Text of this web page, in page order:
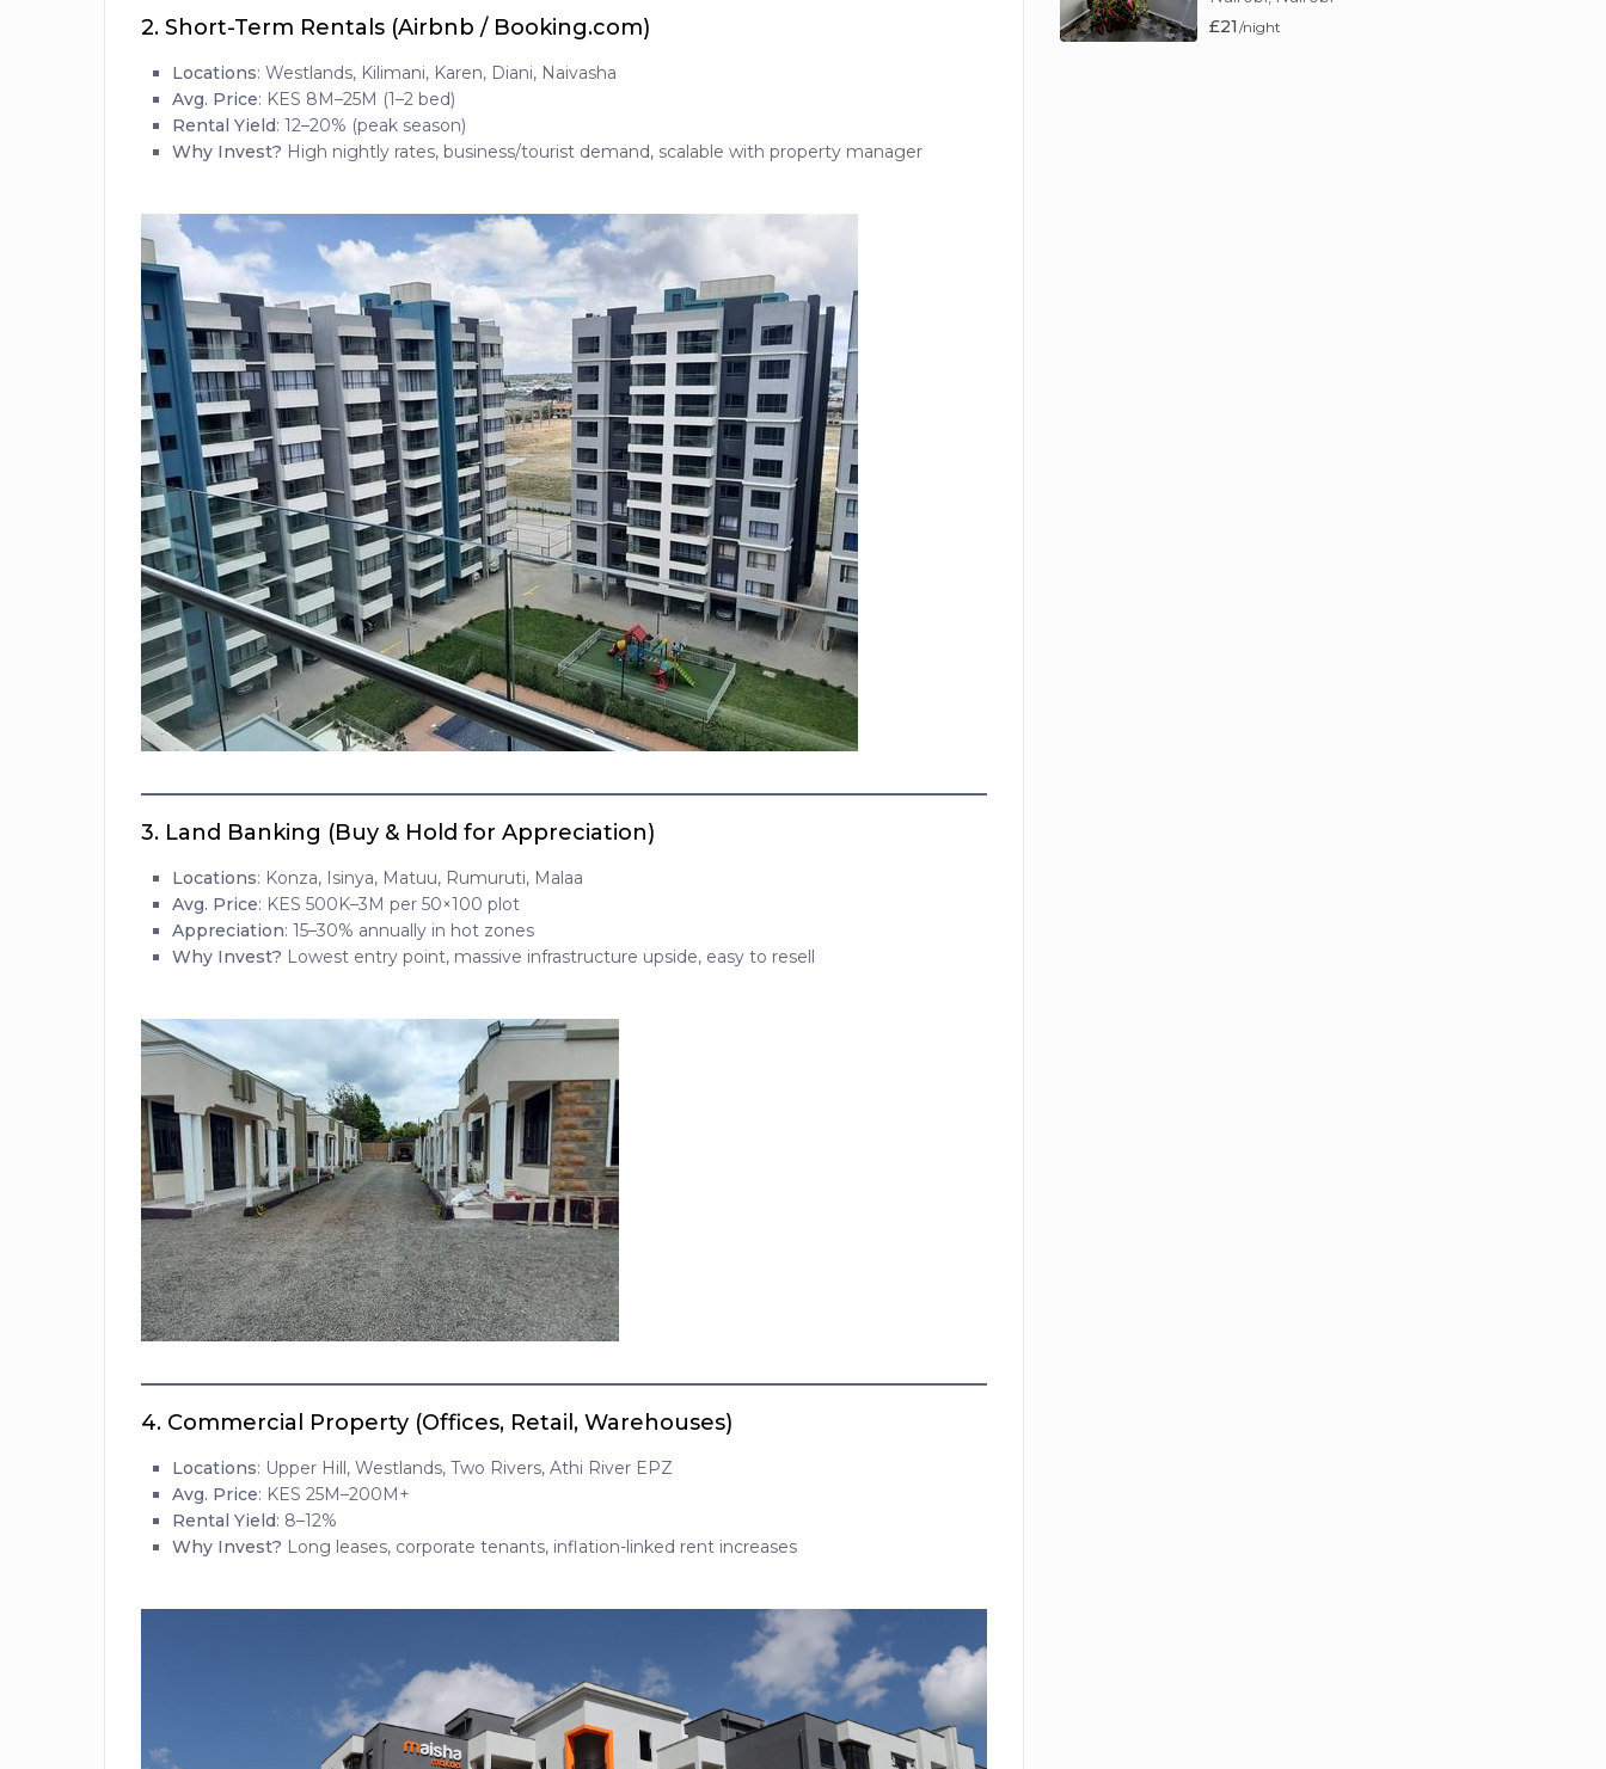
2. Short-Term Rentals (Airbnb / Booking.com)
Locations: Westlands, Kilimani, Karen, Diani, Naivasha
Avg. Price: KES 8M–25M (1–2 bed)
Rental Yield: 12–20% (peak season)
Why Invest? High nightly rates, business/tourist demand, scalable with property manager
3. Land Banking (Buy & Hold for Appreciation)
Locations: Konza, Isinya, Matuu, Rumuruti, Malaa
Avg. Price: KES 500K–3M per 50×100 plot
Appreciation: 15–30% annually in hot zones
Why Invest? Lowest entry point, massive infrastructure upside, easy to resell
4. Commercial Property (Offices, Retail, Warehouses)
Locations: Upper Hill, Westlands, Two Rivers, Athi River EPZ
Avg. Price: KES 25M–200M+
Rental Yield: 8–12%
Why Invest? Long leases, corporate tenants, inflation-linked rent increases
£21 /night